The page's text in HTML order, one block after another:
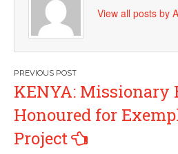
View all posts by
Post
navigation
KENYA: Missionary
Honoured for
Project